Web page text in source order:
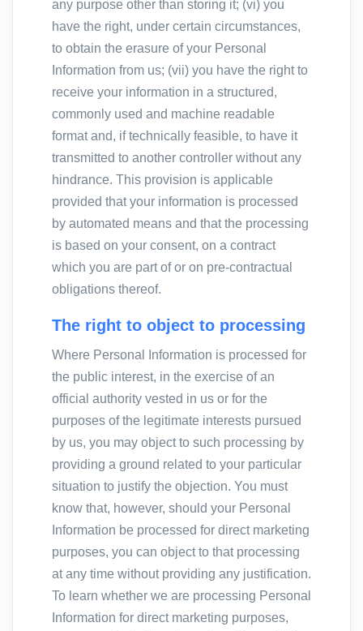
any purpose other than storing it; (vi) you
have the right, under certain circumstances,
to obtain the erasure of your Personal
Information from us; (vii) you have the right to
receive your information in a structured,
commonly used and machine readable
format and, if technically feasible, to have it
transmitted to another controller without any
hindrance. This provision is applicable
provided that your information is processed
by automated means and that the processing
is based on your consent, on a contract
which you are part of or on pre-contractual
obligations thereof.
The right to object to processing
Where Personal Information is processed for
the public interest, in the exercise of an
official authority vested in us or for the
purposes of the legitimate interests pursued
by us, you may object to such processing by
providing a ground related to your particular
situation to justify the objection. You must
know that, however, should your Personal
Information be processed for direct marketing
purposes, you can object to that processing
at any time without providing any justification.
To learn whether we are processing Personal
Information for direct marketing purposes,